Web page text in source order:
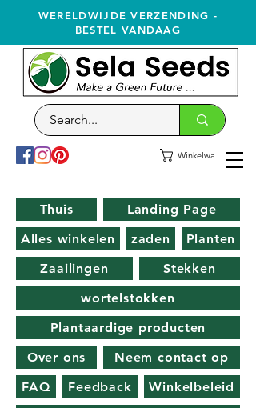
WERELDWIJDE VERZENDING -
BESTEL VANDAAG
Winkelwagen
Thuis
Landing Page
Alles winkelen
zaden
Planten
Zaailingen
Stekken
wortelstokken
Plantaardige producten
Over ons
Neem contact op
FAQ
Feedback
Winkelbeleid